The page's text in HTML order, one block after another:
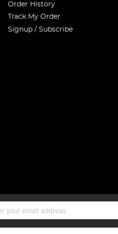
Order History
Track My Order
Signup / Subscribe